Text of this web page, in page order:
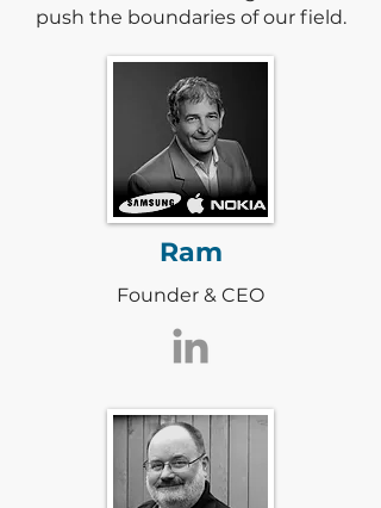
push the boundaries of our field.
Ram
Founder & CEO